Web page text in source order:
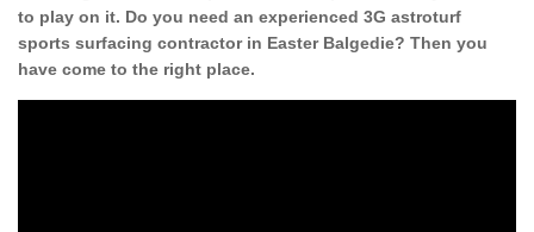
to play on it. Do you need an experienced 3G astroturf
sports surfacing contractor in Easter Balgedie? Then you
have come to the right place.